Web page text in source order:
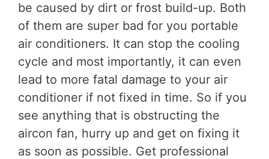
be caused by dirt or frost build-up. Both
of them are super bad for you portable
air conditioners. It can stop the cooling
cycle and most importantly, it can even
lead to more fatal damage to your air
conditioner if not fixed in time. So if you
see anything that is obstructing the
aircon fan, hurry up and get on fixing it
as soon as possible. Get professional